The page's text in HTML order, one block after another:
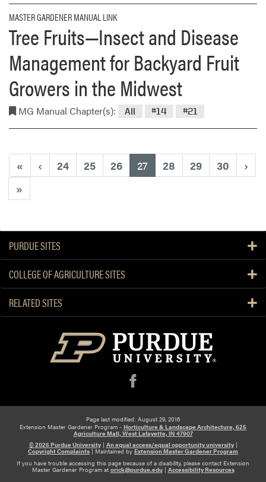
MASTER GARDENER MANUAL LINK
Tree Fruits—Insect and Disease
Management for Backyard Fruit
Growers in the Midwest
MG Manual Chapter(s): All #14 #21
« ‹ 24 25 26 27(current)
28 29 30
›
»
PURDUE SITES
COLLEGE OF AGRICULTURE SITES
RELATED SITES
f
Page last modified: August 29, 2016
Extension Master Gardener Program - Horticulture & Landscape Architecture, 625
Agriculture Mall, West Lafayette, IN 47907
© 2026 Purdue University| An equal access/equal opportunity university|
Copyright Complaints|Maintained byExtension Master Gardener Program
If you have trouble accessing this page because of a disability, please contact Extension
Master Gardener Program at orick@purdue.edu| Accessibility Resources